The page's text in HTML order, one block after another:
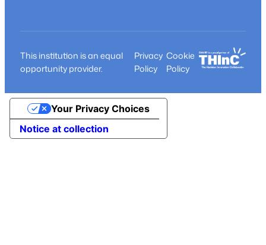
This institution is an equal
opportunity provider.
Privacy
Policy
Cookie
Policy
Notice at collection
Your Privacy Choices